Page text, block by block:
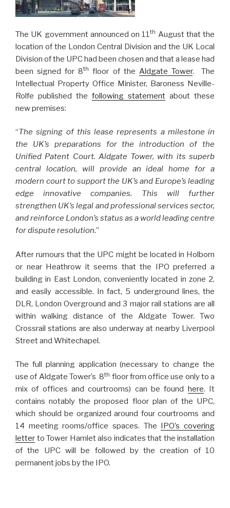
The UK government announced on 11th August that the
location of the London Central Division and the UK Local
Division of the UPC had been chosen and that a lease had
been signed for 8th floor of the Aldgate Tower. The
Intellectual Property Office Minister, Baroness Neville-
Rolfe published the following statement about these
new premises:
“The signing of this lease represents a milestone in
the UK’s preparations for the introduction of the
Unified Patent Court. Aldgate Tower, with its superb
central location, will provide an ideal home for a
modern court to support the UK’s and Europe’s leading
edge innovative companies. This will further
strengthen UK’s legal and professional services sector,
and reinforce London’s status as a world leading centre
for dispute resolution.”
After rumours that the UPC might be located in Holborn
or near Heathrow it seems that the IPO preferred a
building in East London, conveniently located in zone 2,
and easily accessible. In fact, 5 underground lines, the
DLR, London Overground and 3 major rail stations are all
within walking distance of the Aldgate Tower. Two
Crossrail stations are also underway at nearby Liverpool
Street and Whitechapel.
The full planning application (necessary to change the
use of Aldgate Tower’s 8th floor from office use only to a
mix of offices and courtrooms) can be found here. It
contains notably the proposed floor plan of the UPC,
which should be organized around four courtrooms and
14 meeting rooms/office spaces. The IPO’s covering
letter to Tower Hamlet also indicates that the installation
of the UPC will be followed by the creation of 10
permanent jobs by the IPO.